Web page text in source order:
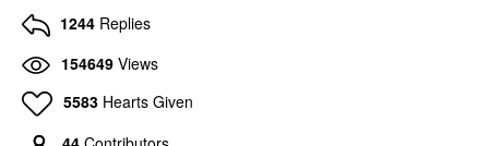
1244 Replies
154649 Views
5583 Hearts Given